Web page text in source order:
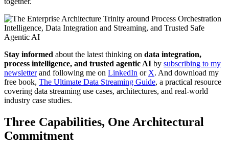
Stay informed about the latest thinking on data integration,
process intelligence, and trusted agentic AI by subscribing to my
newsletterand following me on LinkedIn or X. And download my
free book, The Ultimate Data Streaming Guide, a practical resource
covering data streaming use cases, architectures, and real-world
industry case studies.
Three Capabilities, One Architectural
Commitment